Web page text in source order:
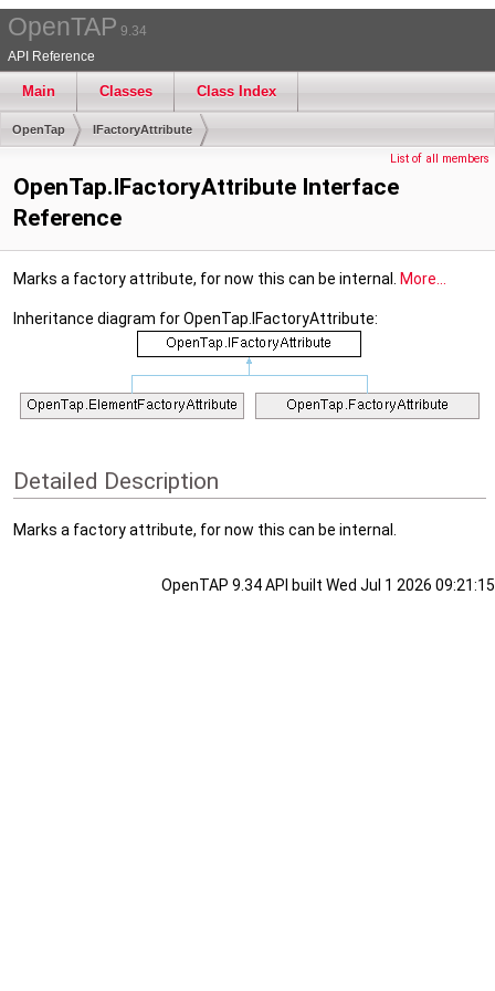
OpenTAP 9.34
API Reference
Main Classes Class Index
OpenTap IFactoryAttribute
List of all members
OpenTap.IFactoryAttribute Interface
Reference
Marks a factory attribute, for now this can be internal. More...
Inheritance diagram for OpenTap.IFactoryAttribute:
Detailed Description
Marks a factory attribute, for now this can be internal.
OpenTAP 9.34 API built Wed Jul 1 2026 09:21:15